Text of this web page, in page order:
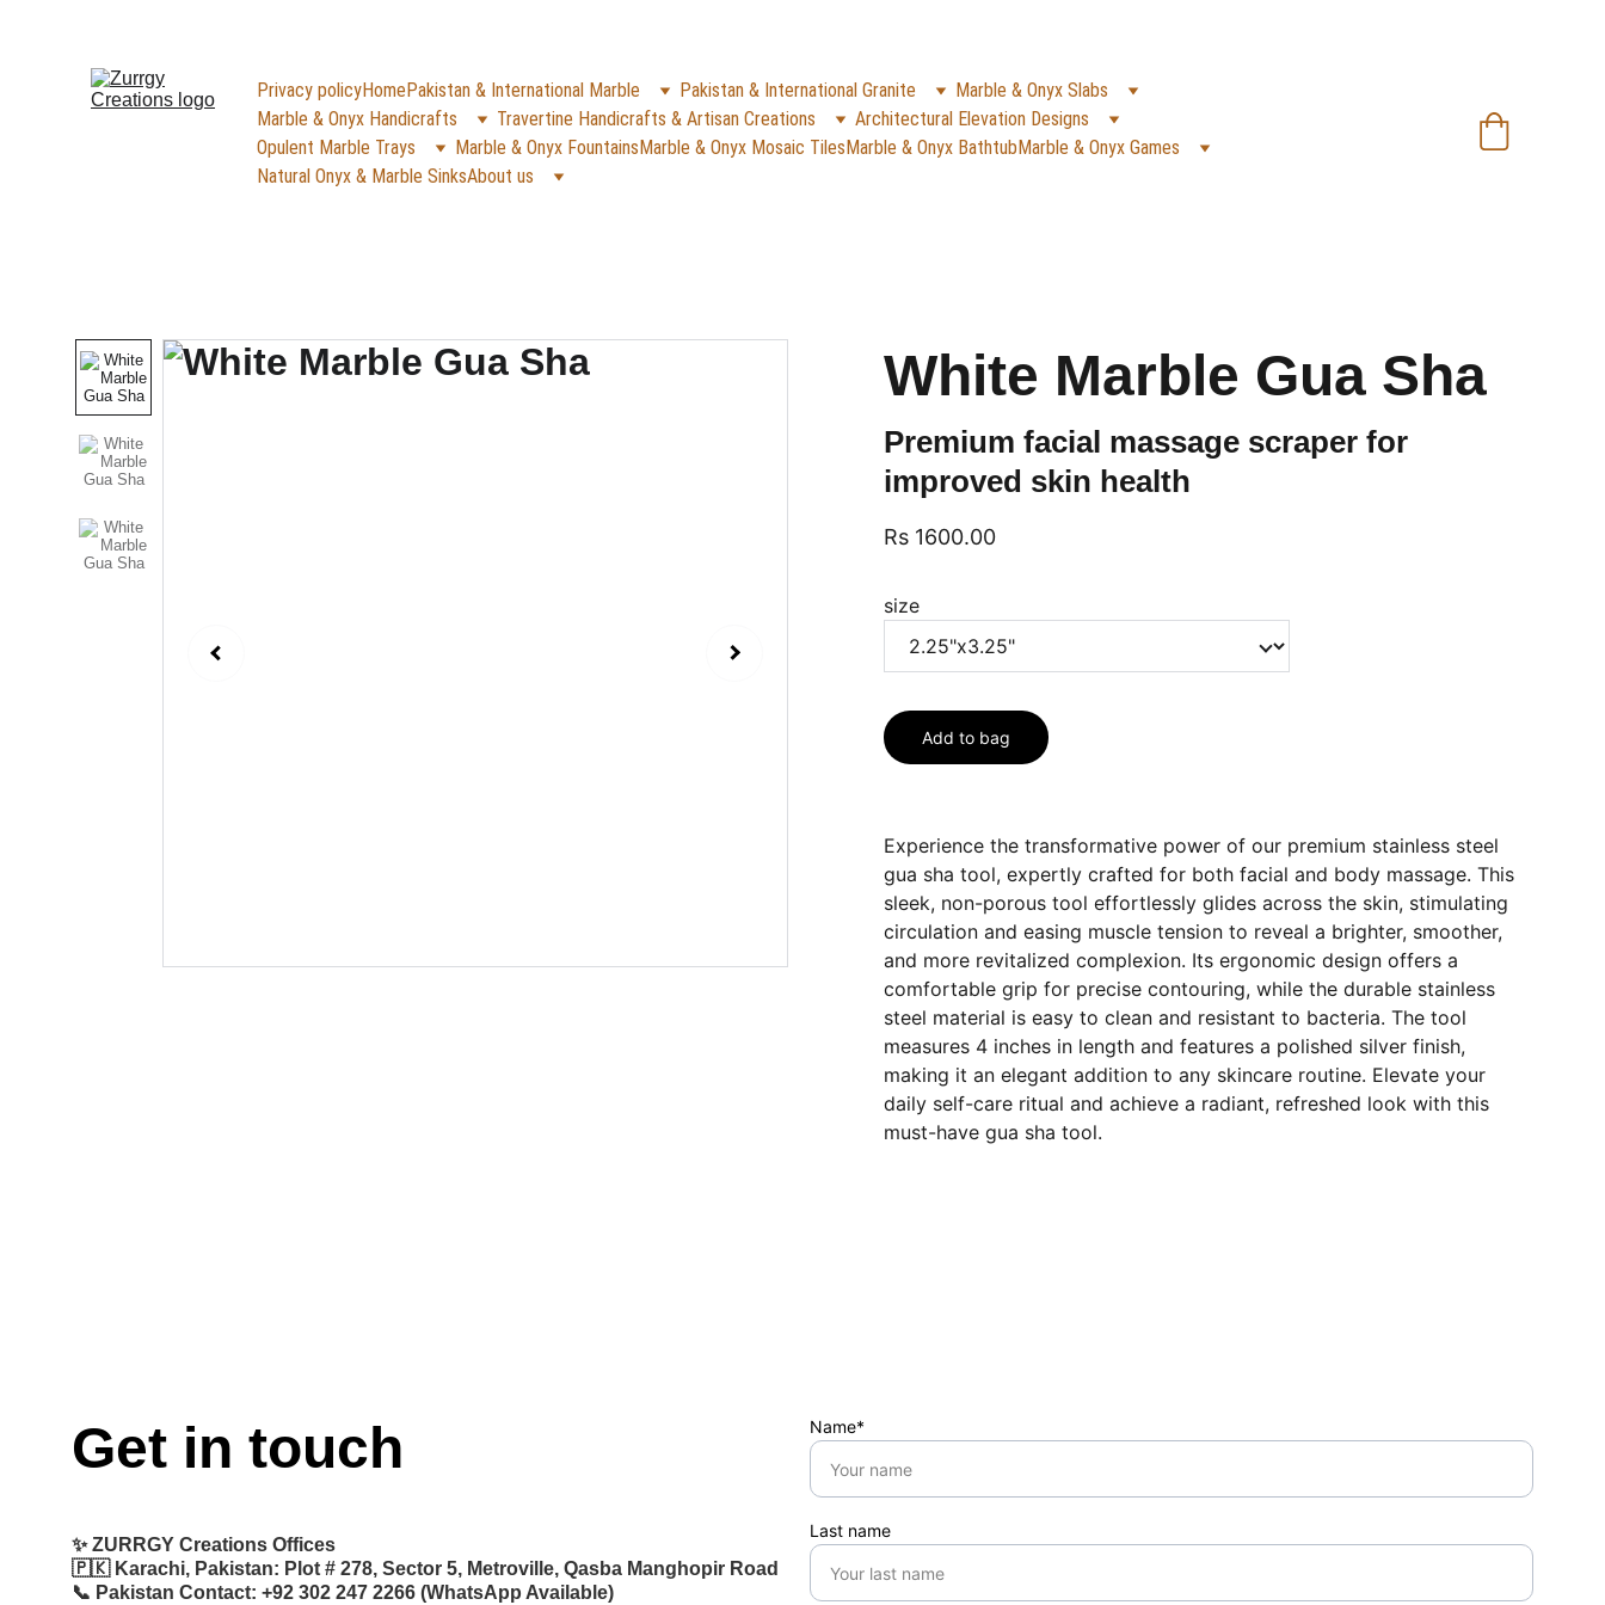
Privacy policyHomePakistan & International Marble Pakistan & International Granite
Marble & Onyx Slabs
Marble & Onyx Handicrafts
Travertine Handicrafts & Artisan Creations
Architectural Elevation Designs
Opulent Marble Trays
Marble & Onyx FountainsMarble & Onyx Mosaic TilesMarble & Onyx BathtubMarble & Onyx Games
Natural Onyx & Marble SinksAbout us
White Marble Gua Sha
Premium facial massage scraper for
improved skin health
Rs 1600.00
size
Add to bag
Experience the transformative power of our premium stainless steel
gua sha tool, expertly crafted for both facial and body massage. This
sleek, non-porous tool effortlessly glides across the skin, stimulating
circulation and easing muscle tension to reveal a brighter, smoother,
and more revitalized complexion. Its ergonomic design offers a
comfortable grip for precise contouring, while the durable stainless
steel material is easy to clean and resistant to bacteria. The tool
measures 4 inches in length and features a polished silver finish,
making it an elegant addition to any skincare routine. Elevate your
daily self-care ritual and achieve a radiant, refreshed look with this
must-have gua sha tool.
Get in touch
✨ ZURRGY Creations Offices
🇵🇰 Karachi, Pakistan: Plot # 278, Sector 5, Metroville, Qasba Manghopir Road
📞 Pakistan Contact: +92 302 247 2266 (WhatsApp Available)
Name*
Last name